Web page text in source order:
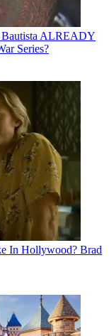
ALREADY
Series?
In Hollywood? Brad